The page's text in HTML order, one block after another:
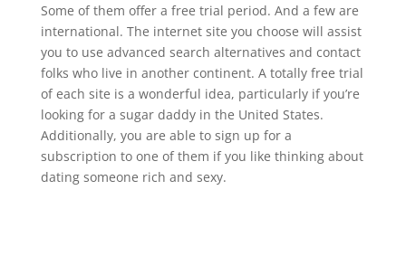
Some of them offer a free trial period. And a few are
international. The internet site you choose will assist
you to use advanced search alternatives and contact
folks who live in another continent. A totally free trial
of each site is a wonderful idea, particularly if you’re
looking for a sugar daddy in the United States.
Additionally, you are able to sign up for a
subscription to one of them if you like thinking about
dating someone rich and sexy.